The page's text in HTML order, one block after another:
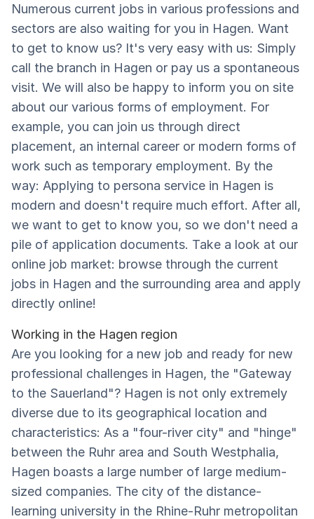
Numerous current jobs in various professions and
sectors are also waiting for you in Hagen. Want
to get to know us? It's very easy with us: Simply
call the branch in Hagen or pay us a spontaneous
visit. We will also be happy to inform you on site
about our various forms of employment. For
example, you can join us through direct
placement, an internal career or modern forms of
work such as temporary employment. By the
way: Applying to persona service in Hagen is
modern and doesn't require much effort. After all,
we want to get to know you, so we don't need a
pile of application documents. Take a look at our
online job market: browse through the current
jobs in Hagen and the surrounding area and apply
directly online!
Working in the Hagen region
Are you looking for a new job and ready for new
professional challenges in Hagen, the "Gateway
to the Sauerland"? Hagen is not only extremely
diverse due to its geographical location and
characteristics: As a "four-river city" and "hinge"
between the Ruhr area and South Westphalia,
Hagen boasts a large number of large medium-
sized companies. The city of the distance-
learning university in the Rhine-Ruhr metropolitan